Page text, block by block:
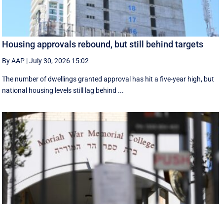
Housing approvals rebound, but still behind targets
By AAP |July 30, 2026 15:02
The number of dwellings granted approval has hit a five-year high, but
national housing levels still lag behind ...